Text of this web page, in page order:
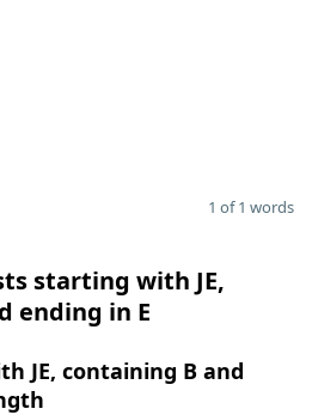
1 of 1 words
starting with JE,
ending in E
JE, containing B and